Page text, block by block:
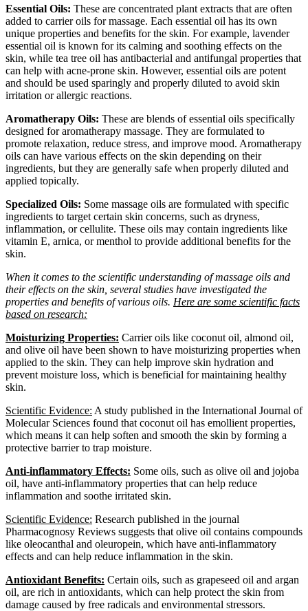
Essential Oils: These are concentrated plant extracts that are often
added to carrier oils for massage. Each essential oil has its own
unique properties and benefits for the skin. For example, lavender
essential oil is known for its calming and soothing effects on the
skin, while tea tree oil has antibacterial and antifungal properties that
can help with acne-prone skin. However, essential oils are potent
and should be used sparingly and properly diluted to avoid skin
irritation or allergic reactions.
Aromatherapy Oils: These are blends of essential oils specifically
designed for aromatherapy massage. They are formulated to
promote relaxation, reduce stress, and improve mood. Aromatherapy
oils can have various effects on the skin depending on their
ingredients, but they are generally safe when properly diluted and
applied topically.
Specialized Oils: Some massage oils are formulated with specific
ingredients to target certain skin concerns, such as dryness,
inflammation, or cellulite. These oils may contain ingredients like
vitamin E, arnica, or menthol to provide additional benefits for the
skin.
When it comes to the scientific understanding of massage oils and
their effects on the skin, several studies have investigated the
properties and benefits of various oils. Here are some scientific facts
based on research:
Moisturizing Properties: Carrier oils like coconut oil, almond oil,
and olive oil have been shown to have moisturizing properties when
applied to the skin. They can help improve skin hydration and
prevent moisture loss, which is beneficial for maintaining healthy
skin.
Scientific Evidence: A study published in the International Journal of
Molecular Sciences found that coconut oil has emollient properties,
which means it can help soften and smooth the skin by forming a
protective barrier to trap moisture.
Anti-inflammatory Effects: Some oils, such as olive oil and jojoba
oil, have anti-inflammatory properties that can help reduce
inflammation and soothe irritated skin.
Scientific Evidence: Research published in the journal
Pharmacognosy Reviews suggests that olive oil contains compounds
like oleocanthal and oleuropein, which have anti-inflammatory
effects and can help reduce inflammation in the skin.
Antioxidant Benefits: Certain oils, such as grapeseed oil and argan
oil, are rich in antioxidants, which can help protect the skin from
damage caused by free radicals and environmental stressors.